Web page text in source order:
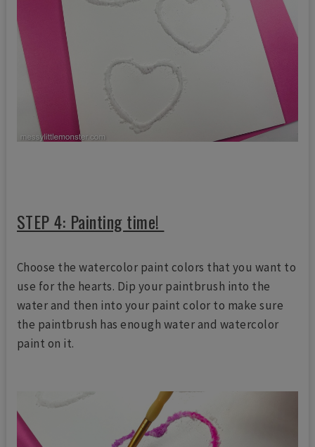
STEP 4: Painting time!
Choose the watercolor paint colors that you want to
use for the hearts. Dip your paintbrush into the
water and then into your paint color to make sure
the paintbrush has enough water and watercolor
paint on it.